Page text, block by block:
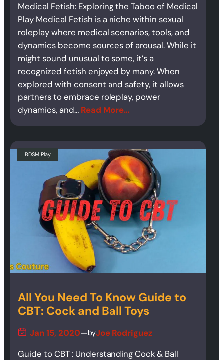
Medical Fetish: Exploring the Taboo of Medical
Play Medical Fetish is a niche within sexual
roleplay where medical scenarios, tools, and
dynamics become sources of arousal. While it
might sound unusual to some, it’s a
recognized fetish enjoyed by many. When
explored with consent and safety, it allows
partners to embrace roleplay, power
dynamics, and… Read More…
BDSM Play
All You Need To Know Guide to
CBT: Cock and Ball Toys
Jan 15, 2020—byJoe Rodriguez
Guide to CBT : Understanding Cock & Ball